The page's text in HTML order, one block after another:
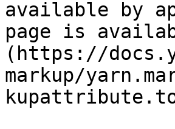
available by
page is
(https://
markup/